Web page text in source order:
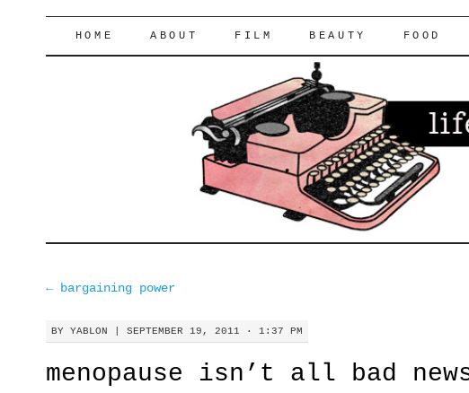
lifeofyablon.com
SKIP
HOME ABOUT FILM BEAUTY FOOD
←bargaining power
BY YABLON |SEPTEMBER 19, 2011 · 1:37 PM
menopause isn’t all bad